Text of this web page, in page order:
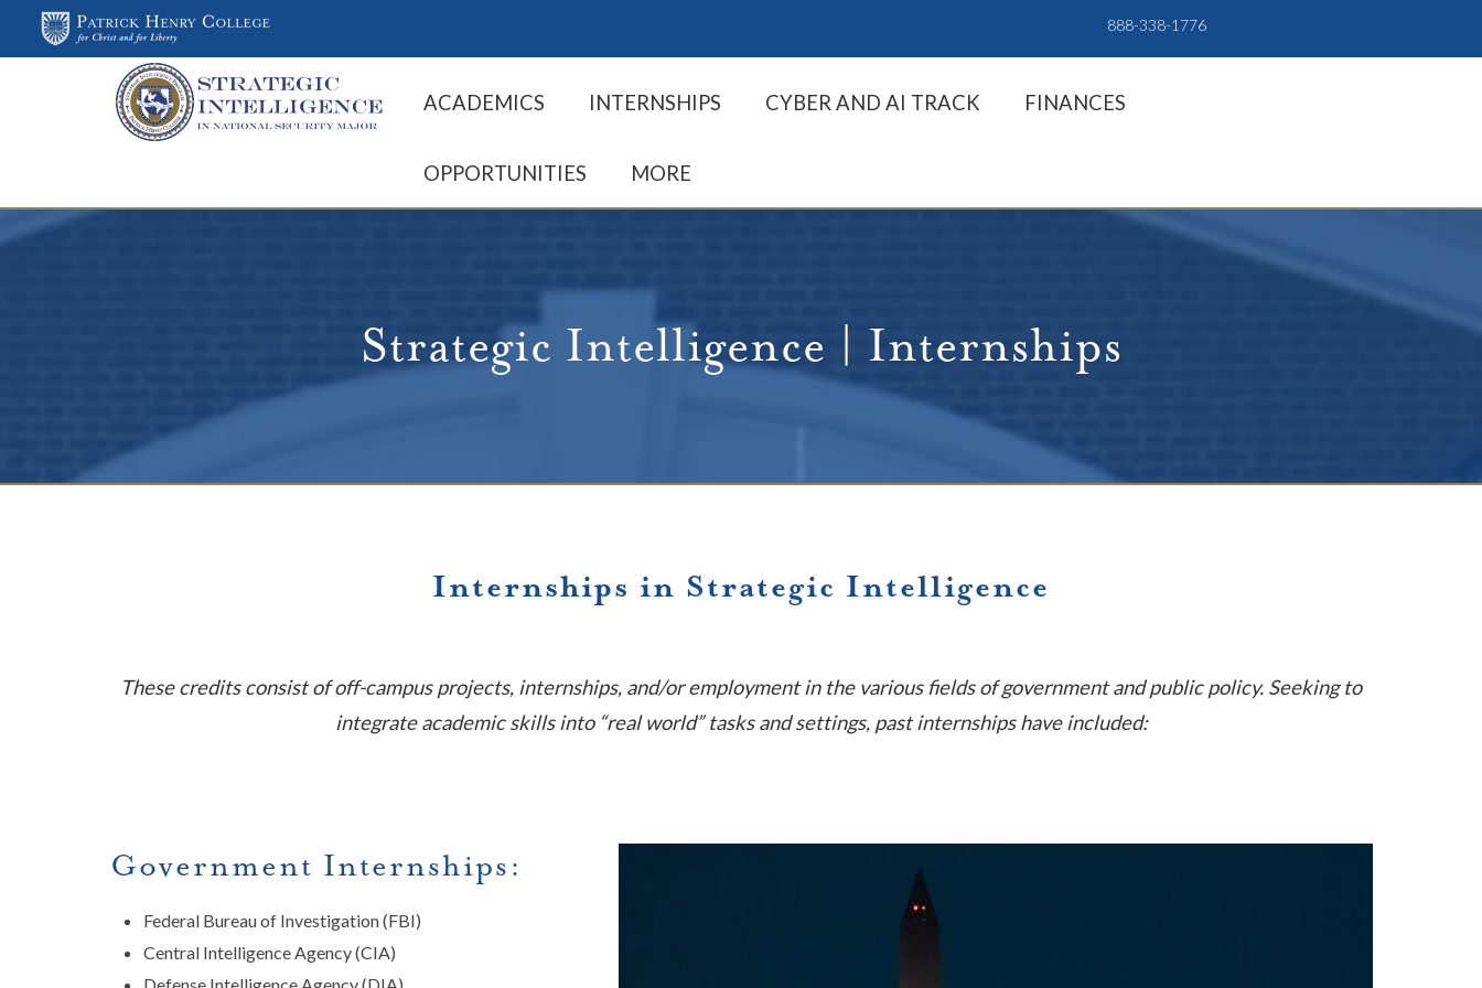
888-338-1776
ACADEMICS INTERNSHIPS CYBER AND AI TRACK FINANCES
OPPORTUNITIES MORE
Strategic Intelligence | Internships
Internships in Strategic Intelligence
These credits consist of off-campus projects, internships, and/or employment in the various fields of government and public policy. Seeking to
integrate academic skills into “real world” tasks and settings, past internships have included:
Government Internships:
Federal Bureau of Investigation (FBI)
Central Intelligence Agency (CIA)